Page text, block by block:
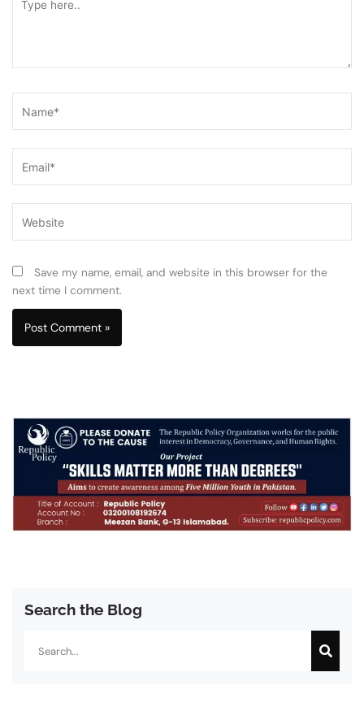
here..
Save my name, email, and website in this browser for the
next time I comment.
Search the Blog